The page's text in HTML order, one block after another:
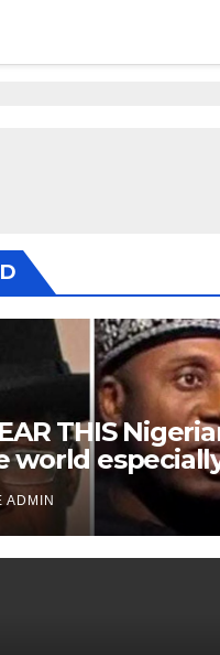
THIS
world
scattered
world. Satanic
Wicked Evil
ADMIN